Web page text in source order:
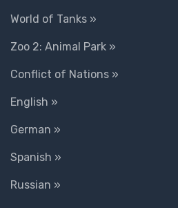
World of Tanks »
Zoo 2: Animal Park »
Conflict of Nations »
English »
German »
Spanish »
Russian »